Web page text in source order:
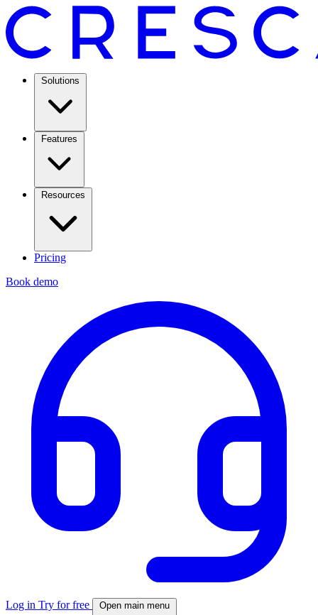
Solutions
Features
Resources
Pricing
Book demo
Log in Try for free Open main menu